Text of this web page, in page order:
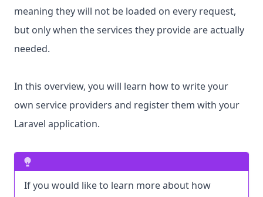
meaning they will not be loaded on every request,
but only when the services they provide are actually
needed.
In this overview, you will learn how to write your
own service providers and register them with your
Laravel application.
If you would like to learn more about how